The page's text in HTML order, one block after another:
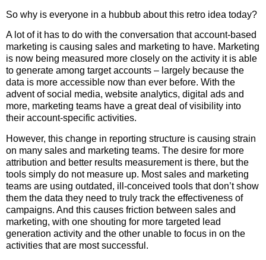
So why is everyone in a hubbub about this retro idea today?
A lot of it has to do with the conversation that account-based
marketing is causing sales and marketing to have. Marketing
is now being measured more closely on the activity it is able
to generate among target accounts – largely because the
data is more accessible now than ever before. With the
advent of social media, website analytics, digital ads and
more, marketing teams have a great deal of visibility into
their account-specific activities.
However, this change in reporting structure is causing strain
on many sales and marketing teams. The desire for more
attribution and better results measurement is there, but the
tools simply do not measure up. Most sales and marketing
teams are using outdated, ill-conceived tools that don’t show
them the data they need to truly track the effectiveness of
campaigns. And this causes friction between sales and
marketing, with one shouting for more targeted lead
generation activity and the other unable to focus in on the
activities that are most successful.